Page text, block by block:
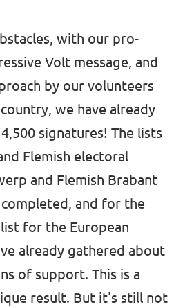
with our pro-
Volt message, and
by our volunteers
we have already
signatures! The lists
Flemish electoral
and Flemish Brabant
and for the
for the European
already gathered about
of support. This is a
result. But it's still not